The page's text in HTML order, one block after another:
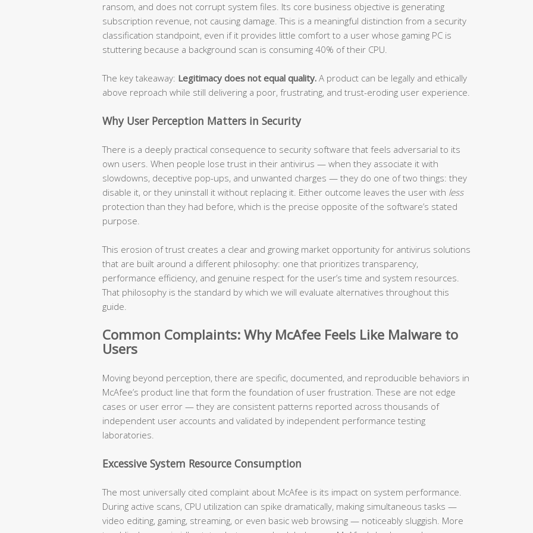
ransom, and does not corrupt system files. Its core business objective is generating
subscription revenue, not causing damage. This is a meaningful distinction from a security
classification standpoint, even if it provides little comfort to a user whose gaming PC is
stuttering because a background scan is consuming 40% of their CPU.
The key takeaway: Legitimacy does not equal quality. A product can be legally and ethically
above reproach while still delivering a poor, frustrating, and trust-eroding user experience.
Why User Perception Matters in Security
There is a deeply practical consequence to security software that feels adversarial to its
own users. When people lose trust in their antivirus — when they associate it with
slowdowns, deceptive pop-ups, and unwanted charges — they do one of two things: they
disable it, or they uninstall it without replacing it. Either outcome leaves the user with less
protection than they had before, which is the precise opposite of the software’s stated
purpose.
This erosion of trust creates a clear and growing market opportunity for antivirus solutions
that are built around a different philosophy: one that prioritizes transparency,
performance efficiency, and genuine respect for the user’s time and system resources.
That philosophy is the standard by which we will evaluate alternatives throughout this
guide.
Common Complaints: Why McAfee Feels Like Malware to
Users
Moving beyond perception, there are specific, documented, and reproducible behaviors in
McAfee’s product line that form the foundation of user frustration. These are not edge
cases or user error — they are consistent patterns reported across thousands of
independent user accounts and validated by independent performance testing
laboratories.
Excessive System Resource Consumption
The most universally cited complaint about McAfee is its impact on system performance.
During active scans, CPU utilization can spike dramatically, making simultaneous tasks —
video editing, gaming, streaming, or even basic web browsing — noticeably sluggish. More